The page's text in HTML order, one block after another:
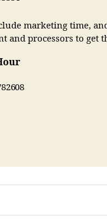
marketing time,
and processors to get